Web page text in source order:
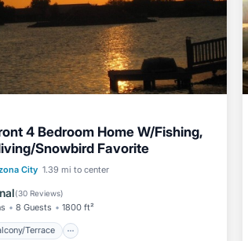
4 Bedroom Home W/Fishing,
Snowbird Favorite
City 1.39 mi to center
(30 Reviews)
8 Guests 1800 ft²
Terrace
Balcony/Terrace